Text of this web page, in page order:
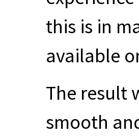
this is in
available
The result
smooth